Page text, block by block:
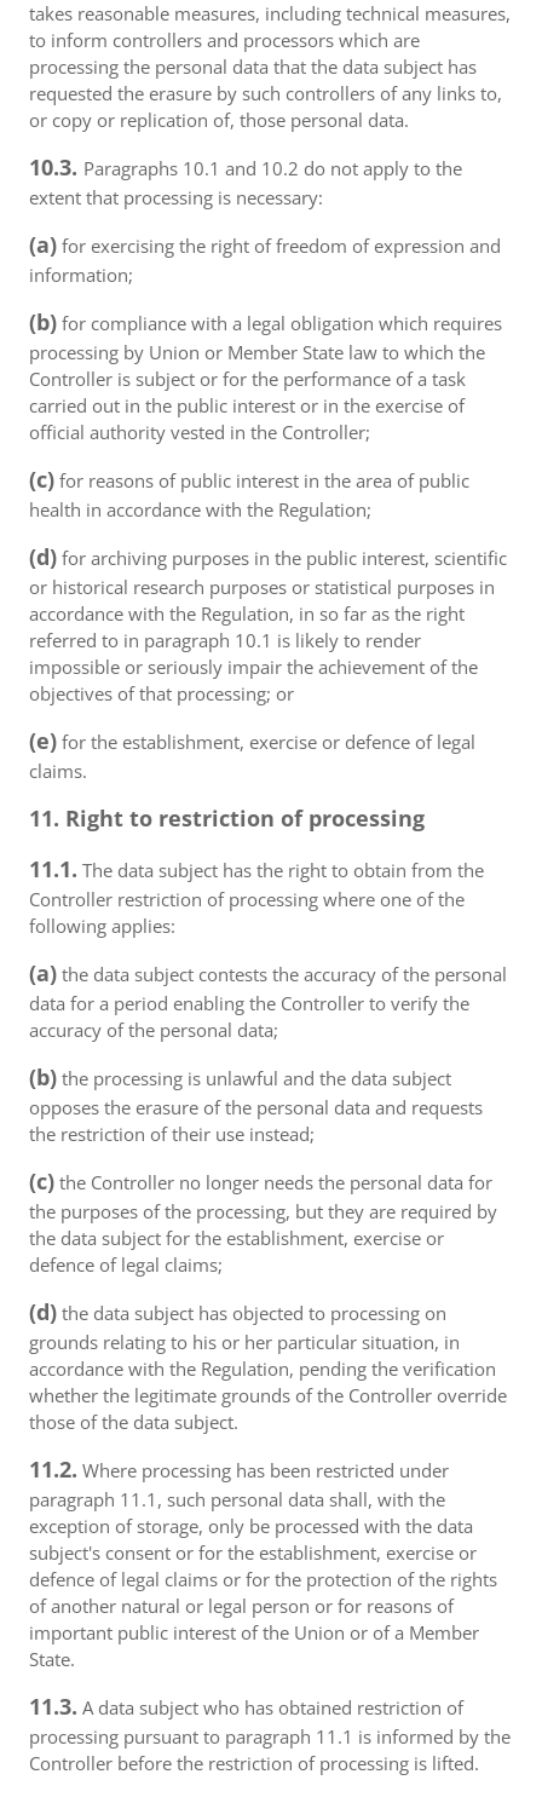
takes reasonable measures, including technical measures,
to inform controllers and processors which are
processing the personal data that the data subject has
requested the erasure by such controllers of any links to,
or copy or replication of, those personal data.
10.3. Paragraphs 10.1 and 10.2 do not apply to the
extent that processing is necessary:
(a) for exercising the right of freedom of expression and
information;
(b) for compliance with a legal obligation which requires
processing by Union or Member State law to which the
Controller is subject or for the performance of a task
carried out in the public interest or in the exercise of
official authority vested in the Controller;
(c) for reasons of public interest in the area of public
health in accordance with the Regulation;
(d) for archiving purposes in the public interest, scientific
or historical research purposes or statistical purposes in
accordance with the Regulation, in so far as the right
referred to in paragraph 10.1 is likely to render
impossible or seriously impair the achievement of the
objectives of that processing; or
(e) for the establishment, exercise or defence of legal
claims.
11. Right to restriction of processing
11.1. The data subject has the right to obtain from the
Controller restriction of processing where one of the
following applies:
(a) the data subject contests the accuracy of the personal
data for a period enabling the Controller to verify the
accuracy of the personal data;
(b) the processing is unlawful and the data subject
opposes the erasure of the personal data and requests
the restriction of their use instead;
(c) the Controller no longer needs the personal data for
the purposes of the processing, but they are required by
the data subject for the establishment, exercise or
defence of legal claims;
(d) the data subject has objected to processing on
grounds relating to his or her particular situation, in
accordance with the Regulation, pending the verification
whether the legitimate grounds of the Controller override
those of the data subject.
11.2. Where processing has been restricted under
paragraph 11.1, such personal data shall, with the
exception of storage, only be processed with the data
subject's consent or for the establishment, exercise or
defence of legal claims or for the protection of the rights
of another natural or legal person or for reasons of
important public interest of the Union or of a Member
State.
11.3. A data subject who has obtained restriction of
processing pursuant to paragraph 11.1 is informed by the
Controller before the restriction of processing is lifted.